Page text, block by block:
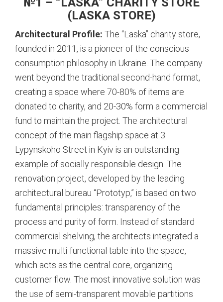
(LASKA STORE)
Architectural Profile: The “Laska” charity store,
founded in 2011, is a pioneer of the conscious
consumption philosophy in Ukraine. The company
went beyond the traditional second-hand format,
creating a space where 70-80% of items are
donated to charity, and 20-30% form a commercial
fund to maintain the project. The architectural
concept of the main flagship space at 3
Lypynskoho Street in Kyiv is an outstanding
example of socially responsible design. The
renovation project, developed by the leading
architectural bureau “Prototyp,” is based on two
fundamental principles: transparency of the
process and purity of form. Instead of standard
commercial shelving, the architects integrated a
massive multi-functional table into the space,
which acts as the central core, organizing
customer flow. The most innovative solution was
the use of semi-transparent movable partitions